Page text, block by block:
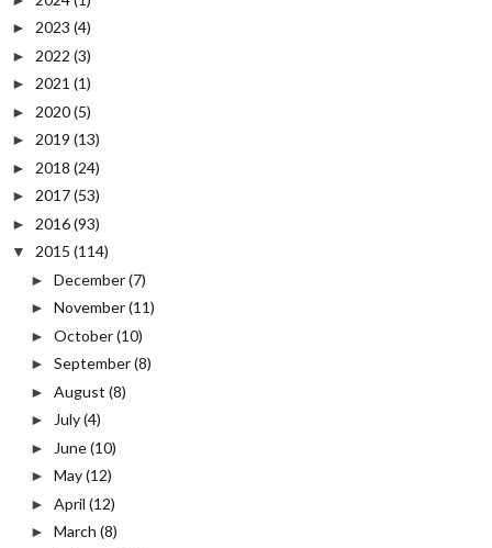
► 2023 (4)
► 2022 (3)
► 2021 (1)
► 2020(5)
► 2019 (13)
► 2018 (24)
► 2017(53)
► 2016(93)
▼ 2015 (114)
► December(7)
► November(11)
► October(10)
► September(8)
► August (8)
► July(4)
► June(10)
► May(12)
► April (12)
► March (8)